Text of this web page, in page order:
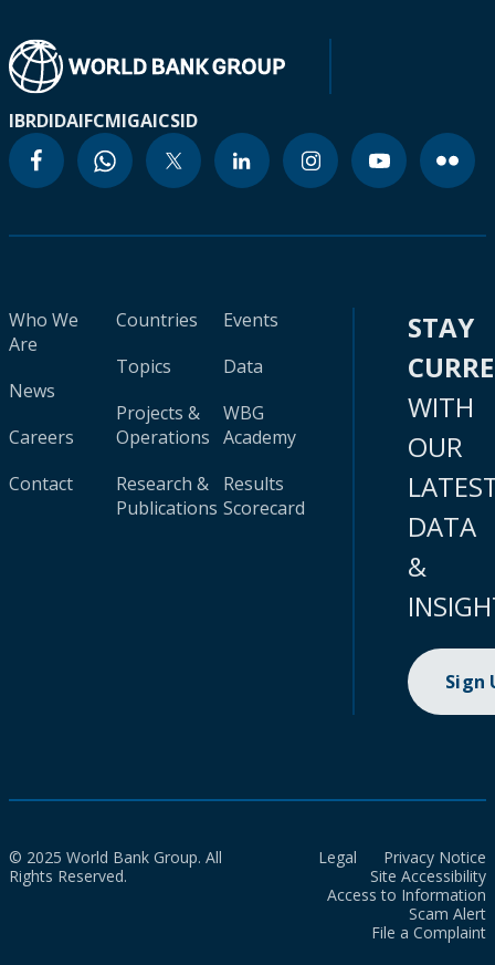
IBRDIDAIFCMIGAICSID
Who We
Are
News
Careers
Contact
Countries
Topics
Projects &
Operations
Research &
Publications
Events
Data
WBG
Academy
Results
Scorecard
STAY
WITH
OUR
DATA
&
Sign
© 2025 World Bank Group. All
Rights Reserved.
Legal
Privacy Notice
Site Accessibility
Access to Information
Scam Alert
File a Complaint